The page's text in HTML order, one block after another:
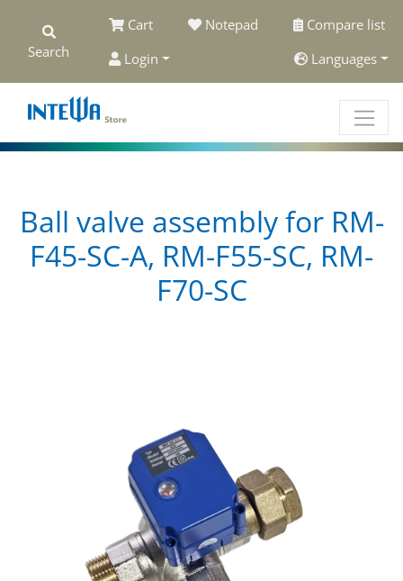
Search
Cart Notepad
Compare list
Login
Languages
Ball valve assembly for RM-
F45-SC-A, RM-F55-SC, RM-
F70-SC